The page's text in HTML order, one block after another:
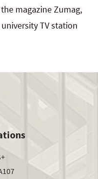
magazine Zumag,
TV station